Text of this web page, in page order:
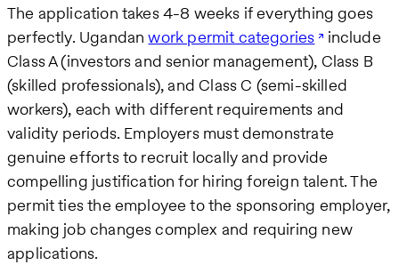
The application takes 4-8 weeks if everything goes
perfectly. Ugandanwork permit categories
include
Class A (investors and senior management), Class B
(skilled professionals), and Class C (semi-skilled
workers), each with different requirements and
validity periods. Employers must demonstrate
genuine efforts to recruit locally and provide
compelling justification for hiring foreign talent. The
permit ties the employee to the sponsoring employer,
making job changes complex and requiring new
applications.